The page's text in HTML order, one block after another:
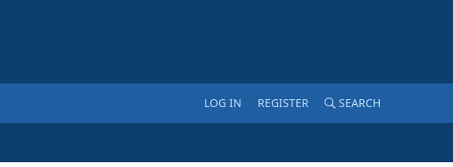
LOG IN REGISTER SEARCH